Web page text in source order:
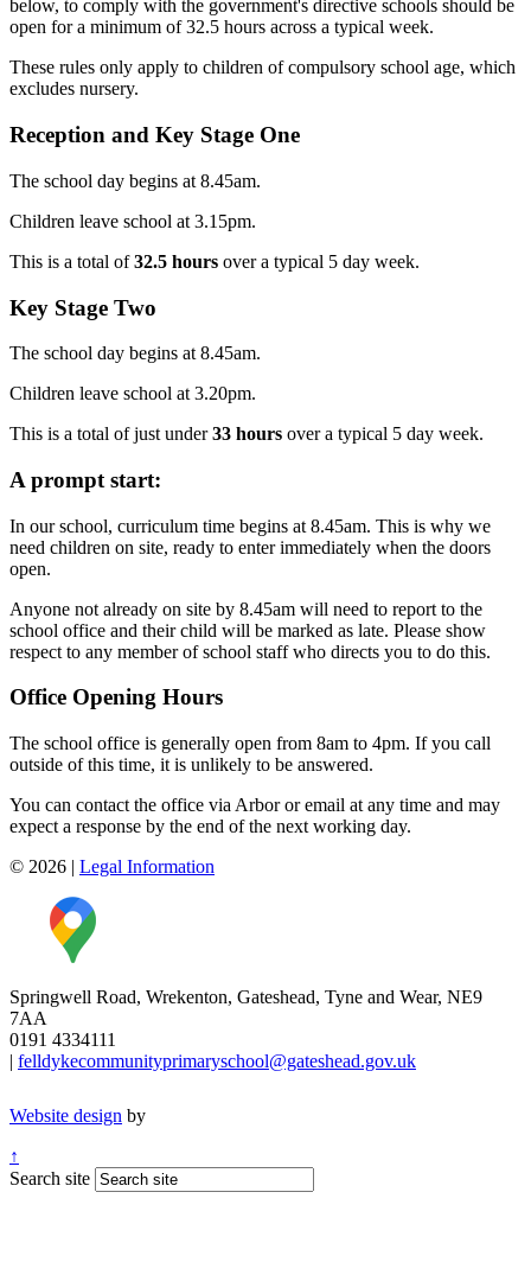
below, to comply with the government's directive schools should be
open for a minimum of 32.5 hours across a typical week.
These rules only apply to children of compulsory school age, which
excludes nursery.
Reception and Key Stage One
The school day begins at 8.45am.
Children leave school at 3.15pm.
This is a total of32.5 hours over a typical 5 day week.
Key Stage Two
The school day begins at 8.45am.
Children leave school at 3.20pm.
This is a total of just under33 hours over a typical 5 day week.
A prompt start:
In our school, curriculum time begins at 8.45am. This is why we
need children on site, ready to enter immediately when the doors
open.
Anyone not already on site by 8.45am will need to report to the
school office and their child will be marked as late. Please show
respect to any member of school staff who directs you to do this.
Office Opening Hours
The school office is generally open from 8am to 4pm. If you call
outside of this time, it is unlikely to be answered.
You can contact the office via Arbor or email at any time and may
expect a response by the end of the next working day.
© 2026 | Legal Information
Springwell Road, Wrekenton, Gateshead, Tyne and Wear, NE9
7AA
0191 4334111
| felldykecommunityprimaryschool@gateshead.gov.uk
Website design by
↑
Search site